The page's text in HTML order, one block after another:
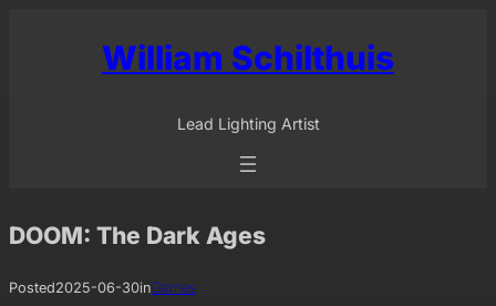
William Schilthuis
Lead Lighting Artist
DOOM: The Dark Ages
Posted2025-06-30inGames